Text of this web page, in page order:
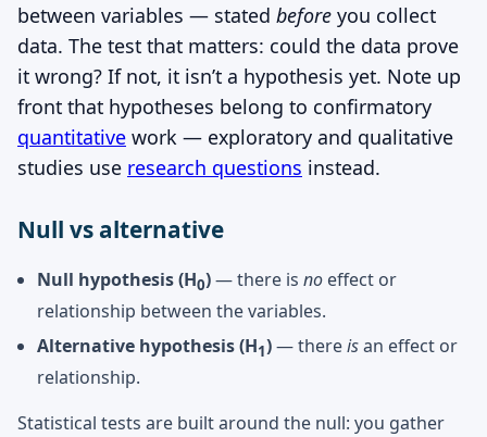
between variables — stated before you collect
data. The test that matters: could the data prove
it wrong? If not, it isn’t a hypothesis yet. Note up
front that hypotheses belong to confirmatory
quantitative work — exploratory and qualitative
studies use research questions instead.
Null vs alternative
Null hypothesis (H0)— there isno effect or
relationship between the variables.
Alternative hypothesis (H1)— thereisan effect or
relationship.
Statistical tests are built around the null: you gather